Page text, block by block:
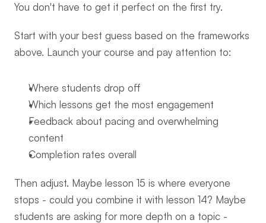
You don't have to get it perfect on the first try.
Start with your best guess based on the frameworks
above. Launch your course and pay attention to:
Where students drop off
Which lessons get the most engagement
Feedback about pacing and overwhelming
content
Completion rates overall
Then adjust. Maybe lesson 15 is where everyone
stops - could you combine it with lesson 14? Maybe
students are asking for more depth on a topic -